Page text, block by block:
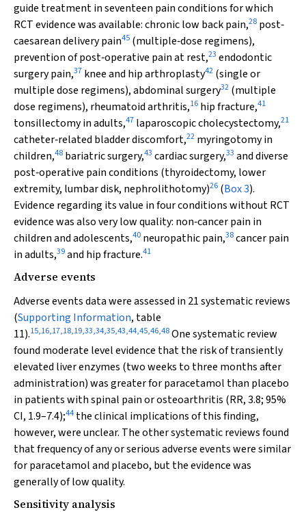
guide treatment in seventeen pain conditions for which
RCT evidence was available: chronic low back pain,28 post‐
caesarean delivery pain45 (multiple‐dose regimens),
prevention of post‐operative pain at rest,23 endodontic
surgery pain,37 knee and hip arthroplasty42 (single or
multiple dose regimens), abdominal surgery32 (multiple
dose regimens), rheumatoid arthritis,16 hip fracture,41
tonsillectomy in adults,47 laparoscopic cholecystectomy,21
catheter‐related bladder discomfort,22 myringotomy in
children,48 bariatric surgery,43 cardiac surgery,33 and diverse
post‐operative pain conditions (thyroidectomy, lower
extremity, lumbar disk, nephrolithotomy)26 (Box 3).
Evidence regarding its value in four conditions without RCT
evidence was also very low quality: non‐cancer pain in
children and adolescents,40 neuropathic pain,38cancer pain
in adults,39and hip fracture.41
Adverse events
Adverse events data were assessed in 21 systematic reviews
(Supporting Information, table
11).15,16,17,18,19,33,34,35,43,44,45,46,48One systematic review
found moderate level evidence that the risk of transiently
elevated liver enzymes (two weeks to three months after
administration) was greater for paracetamol than placebo
in patients with spinal pain or osteoarthritis (RR, 3.8; 95%
CI, 1.9–7.4);44 the clinical implications of this finding,
however, were unclear. The other systematic reviews found
that frequency of any or serious adverse events were similar
for paracetamol and placebo, but the evidence was
generally of low quality.
Sensitivity analysis